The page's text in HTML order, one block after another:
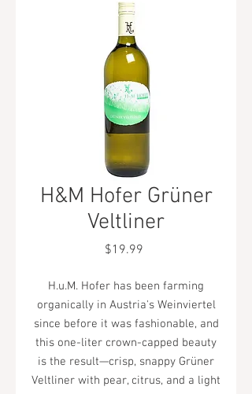
H&M Hofer Grüner
Veltliner
$19.99
H.u.M. Hofer has been farming
organically in Austria's Weinviertel
since before it was fashionable, and
this one-liter crown-capped beauty
is the result—crisp, snappy Grüner
Veltliner with pear, citrus, and a light